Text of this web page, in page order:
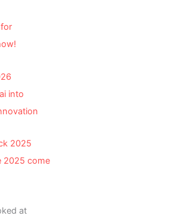
into
2025
2025 come
at